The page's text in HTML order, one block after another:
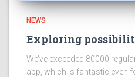
NEWS
Exploring
We’ve exceeded 80000
app, which is fantastic even